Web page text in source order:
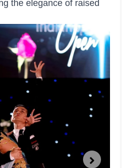
the elegance of raised